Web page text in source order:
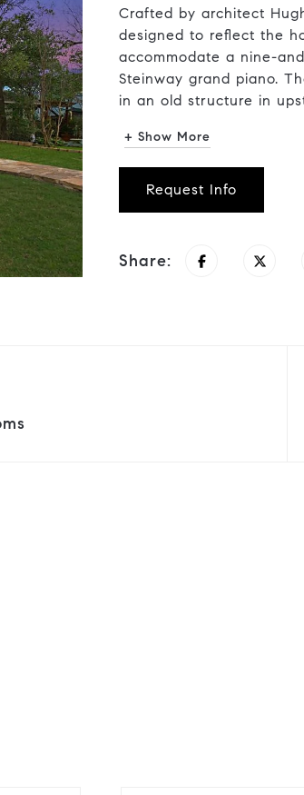
Crafted by architect
designed to reflect the
accommodate a nine-
Steinway grand piano.
in an old structure in
+ Show More
Request Info
Share: